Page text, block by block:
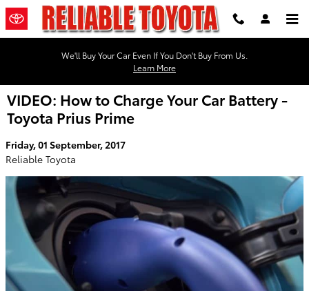
Skip to main content
We'll Buy Your Car Even If You Don't Buy From Us.
Learn More
VIDEO: How to Charge Your Car Battery -
Toyota Prius Prime
Friday, 01 September, 2017
Reliable Toyota